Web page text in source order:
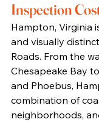
Inspection
Hampton, Virginia
and visually
Roads. From the
Chesapeake Bay
and Phoebus,
combination of
neighborhoods,